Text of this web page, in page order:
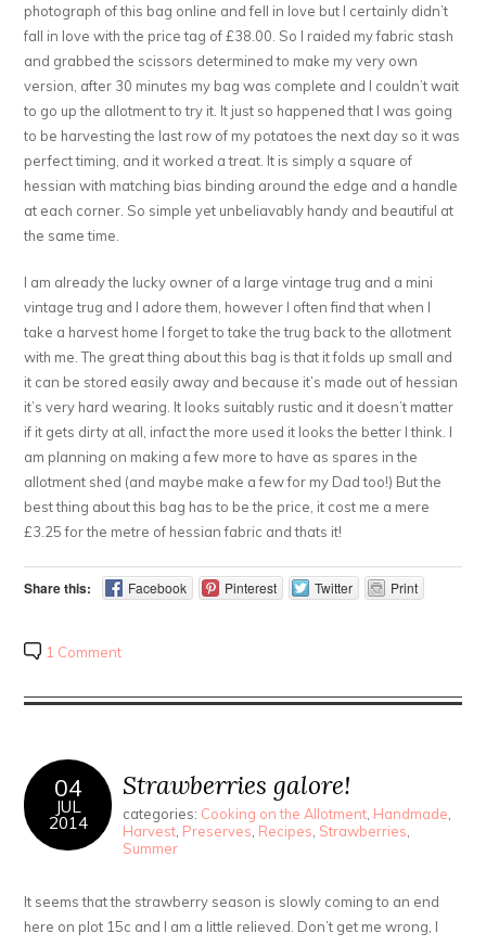
photograph of this bag online and fell in love but I certainly didn’t
fall in love with the price tag of £38.00. So I raided my fabric stash
and grabbed the scissors determined to make my very own
version, after 30 minutes my bag was complete and I couldn’t wait
to go up the allotment to try it. It just so happened that I was going
to be harvesting the last row of my potatoes the next day so it was
perfect timing, and it worked a treat. It is simply a square of
hessian with matching bias binding around the edge and a handle
at each corner. So simple yet unbeliavably handy and beautiful at
the same time.
I am already the lucky owner of a large vintage trug and a mini
vintage trug and I adore them, however I often find that when I
take a harvest home I forget to take the trug back to the allotment
with me. The great thing about this bag is that it folds up small and
it can be stored easily away and because it’s made out of hessian
it’s very hard wearing. It looks suitably rustic and it doesn’t matter
if it gets dirty at all, infact the more used it looks the better I think. I
am planning on making a few more to have as spares in the
allotment shed (and maybe make a few for my Dad too!) But the
best thing about this bag has to be the price, it cost me a mere
£3.25 for the metre of hessian fabric and thats it!
Share this: Facebook Pinterest Twitter Print
1 Comment
04
JUL
2014
Strawberries galore!
categories: Cooking on the Allotment Handmade
Harvest Preserves Recipes Strawberries
Summer
It seems that the strawberry season is slowly coming to an end
here on plot 15c and I am a little relieved. Don’t get me wrong, I